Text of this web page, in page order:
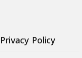
Privacy Policy